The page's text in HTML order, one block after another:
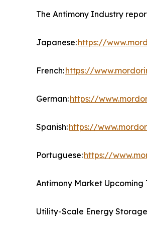
The Antimony Industry
Japanese:https://
French:https://
German:https://
Spanish:https://
Portuguese:https://
Antimony Market Upcoming
Utility-Scale Energy